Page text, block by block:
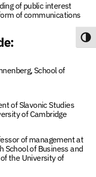
of public interest
of communications
School of
of Slavonic Studies
of Cambridge
of management at
School of Business and
the University of